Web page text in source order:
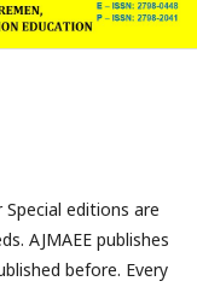
Special editions are
AJMAEE publishes
before. Every